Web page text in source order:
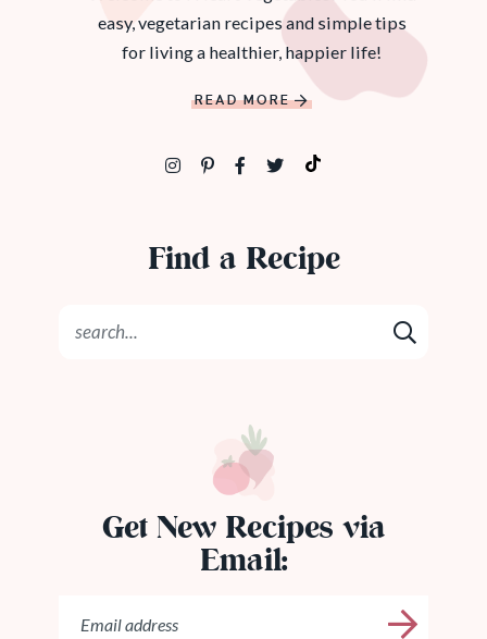
easy, vegetarian recipes and simple tips
for living a healthier, happier life!
READ MORE
Find a Recipe
Get New Recipes via
Email: